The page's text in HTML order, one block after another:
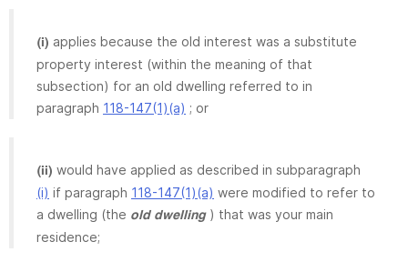
(i) applies because the old interest was a substitute
property interest (within the meaning of that
subsection) for an old dwelling referred to in
paragraph 118-147(1)(a) ; or
(ii) would have applied as described in subparagraph
(i) if paragraph 118-147(1)(a) were modified to refer to
a dwelling (the old dwelling ) that was your main
residence;